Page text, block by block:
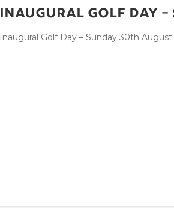
Inaugural Golf Day –
Inaugural Golf Day – Sunday 30th August